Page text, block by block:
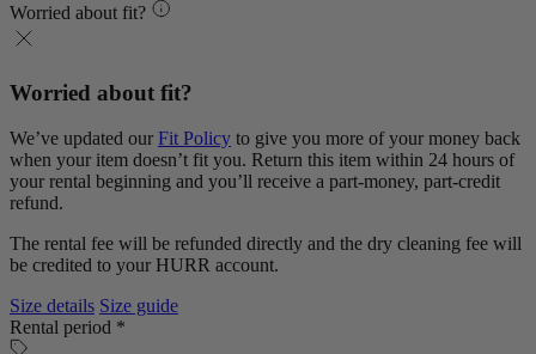
Worried about fit?
Worried about fit?
We’ve updated our Fit Policy to give you more of your money back
when your item doesn’t fit you. Return this item within 24 hours of
your rental beginning and you’ll receive a part-money, part-credit
refund.
The rental fee will be refunded directly and the dry cleaning fee will
be credited to your HURR account.
Size details Size guide
Rental period *